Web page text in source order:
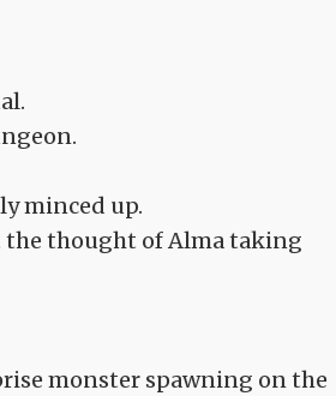
minced up.
the thought of Alma taking
monster spawning on the